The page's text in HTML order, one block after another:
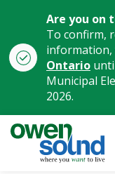
Are you on
To confirm,
information,
Ontario
Municipal
2026.